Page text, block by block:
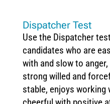
Dispatcher Test
Use the Dispatcher
candidates who are
with and slow to anger,
strong willed and
stable, enjoys working